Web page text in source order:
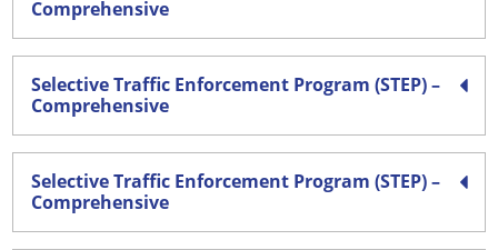
Comprehensive
Selective Traffic Enforcement Program (STEP) –
Comprehensive
Selective Traffic Enforcement Program (STEP) –
Comprehensive